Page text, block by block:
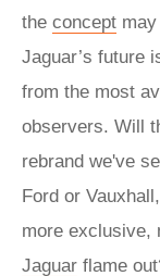
the concept
Jaguar’s future
from the most
observers. Will
rebrand we've
Ford or
more exclusive,
Jaguar flame